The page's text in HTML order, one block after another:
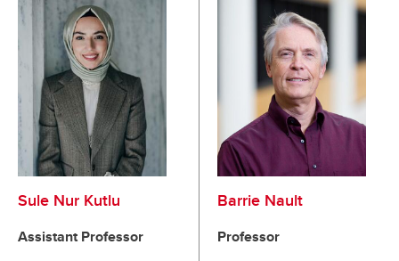
Sule Nur Kutlu
Assistant Professor
Barrie Nault
Professor